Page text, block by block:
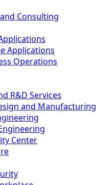
Consulting
Applications
Operations
R&D Services
and Manufacturing
Center